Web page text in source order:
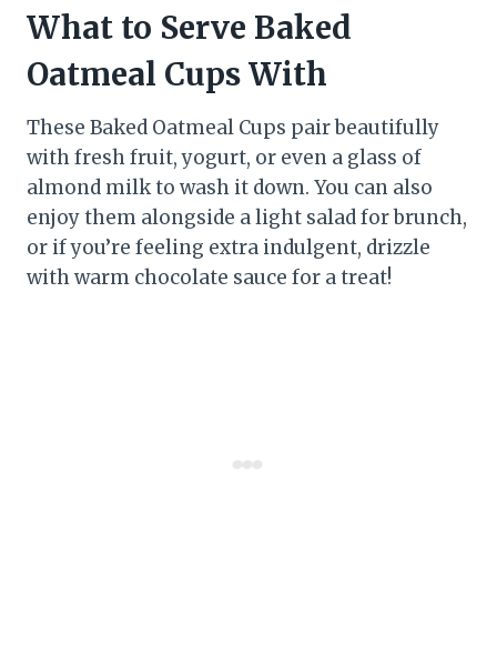
What to Serve Baked
Oatmeal Cups With
These Baked Oatmeal Cups pair beautifully
with fresh fruit, yogurt, or even a glass of
almond milk to wash it down. You can also
enjoy them alongside a light salad for brunch,
or if you’re feeling extra indulgent, drizzle
with warm chocolate sauce for a treat!